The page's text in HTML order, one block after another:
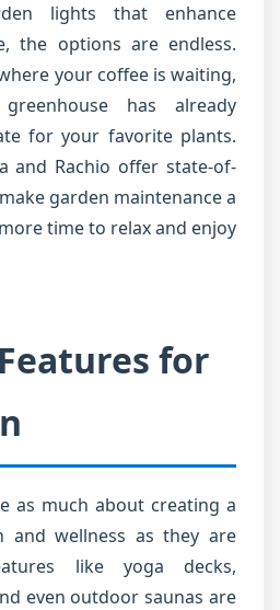
lights that enhance
the options are endless.
your coffee is waiting,
has already
for your favorite plants.
and Rachio offer state-of-
garden maintenance a
time to relax and enjoy
for
as much about creating a
and wellness as they are
like yoga decks,
even outdoor saunas are